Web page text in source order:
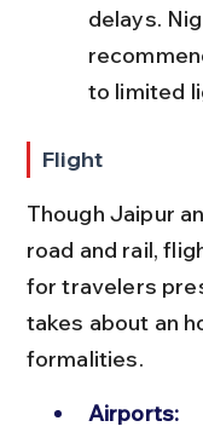
delays.
to limited
Flight
Though Jaipur
road and rail,
for travelers
takes about an
formalities.
Airports: